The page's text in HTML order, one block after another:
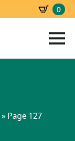
0
» Page 127